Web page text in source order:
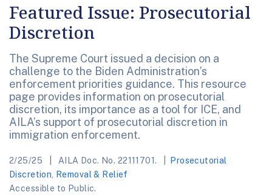
Featured Issue: Prosecutorial
Discretion
The Supreme Court issued a decision on a
challenge to the Biden Administration’s
enforcement priorities guidance. This resource
page provides information on prosecutorial
discretion, its importance as a tool for ICE, and
AILA’s support of prosecutorial discretion in
immigration enforcement.
2/25/25 AILA Doc. No. 22111701.
Prosecutorial
Discretion, Removal & Relief
Accessible to Public.